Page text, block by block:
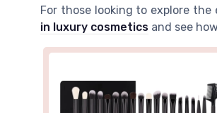
For those looking to explore
in luxury cosmetics and see